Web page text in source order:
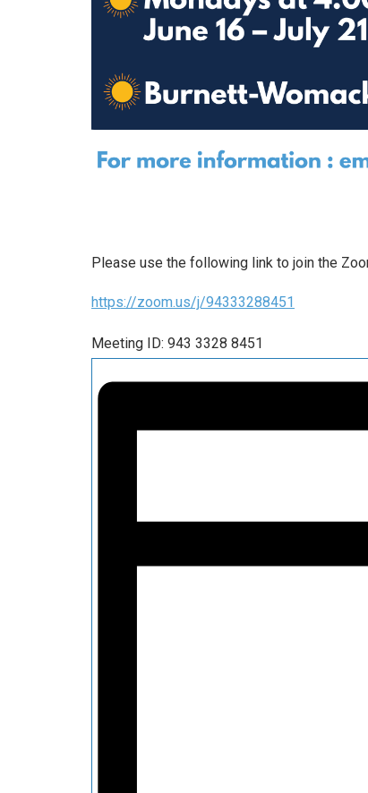
Please use the following link to join the
https://zoom.us/j/94333288451
Meeting ID: 943 3328 8451